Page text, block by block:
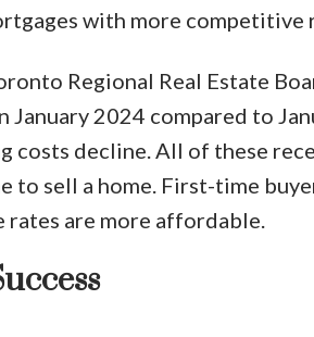
with more competitive
Regional Real Estate
January 2024 compared to
decline. All of these
to sell a home. First-time
rates are more affordable.